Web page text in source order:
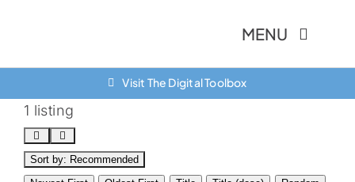
MENU
Community
Visit The Digital Toolbox
1 listing
Sort by: Recommended